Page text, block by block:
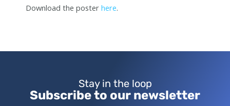
Download the poster here.
Stay in the loop
Subscribe to our newsletter